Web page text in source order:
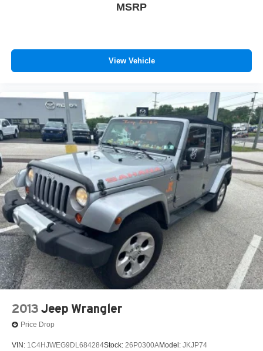
MSRP
View Vehicle
2013 Jeep Wrangler
Price Drop
VIN: 1C4HJWEG9DL684284Stock: 26P0300AModel: JKJP74